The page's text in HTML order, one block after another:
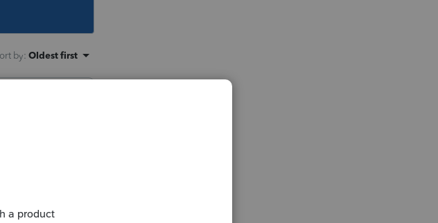
by: Oldest first